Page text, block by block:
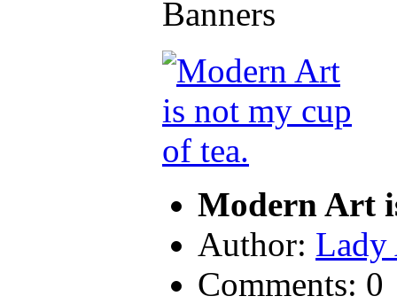
Banners
Modern Art
Author: Lady
Comments: 0